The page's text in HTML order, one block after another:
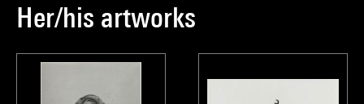
Her/his artworks